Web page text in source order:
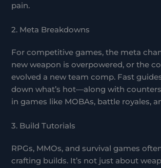
pain.
2. Meta Breakdowns
For competitive games, the meta
new weapon is overpowered, or the
evolved a new team comp. Fast
down what’s hot—along with
in games like MOBAs, battle royales,
3. Build Tutorials
RPGs, MMOs, and survival games
crafting builds. It’s not just about